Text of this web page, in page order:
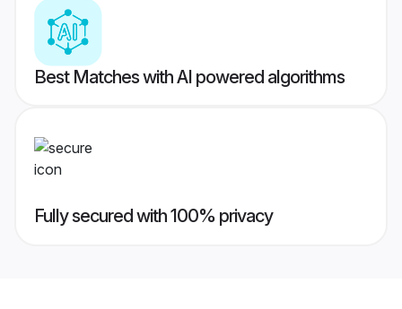
Best Matches with AI powered algorithms
Fully secured with 100% privacy